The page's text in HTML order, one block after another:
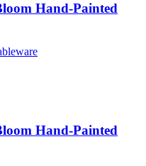
Hand-Painted
Hand-Painted